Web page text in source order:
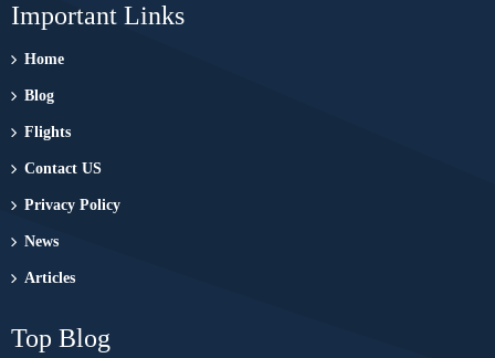
Important Links
Home
Blog
Flights
Contact US
Privacy Policy
News
Articles
Top Blog